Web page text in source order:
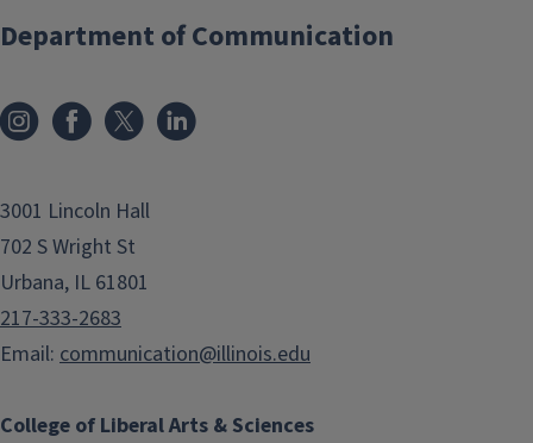
College of Liberal Arts & Sciences
Department of Communication
3001 Lincoln Hall
702 S Wright St
Urbana, IL 61801
217-333-2683
Email: communication@illinois.edu